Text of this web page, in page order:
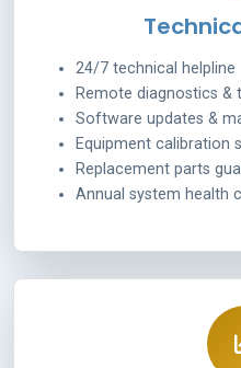
24/7 technical helpline
Remote diagnostics &
Software updates &
Equipment calibration
Replacement parts
Annual system health